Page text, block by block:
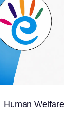
Human Welfare